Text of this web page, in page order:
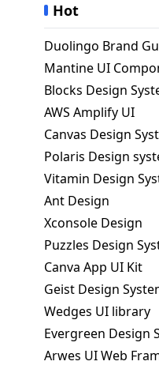
Hot
Duolingo Brand
Mantine UI
Blocks Design
AWS Amplify UI
Canvas Design
Polaris Design
Vitamin Design
Ant Design
Xconsole Design
Puzzles Design
Canva App UI Kit
Geist Design
Wedges UI library
Evergreen Design
Arwes UI Web